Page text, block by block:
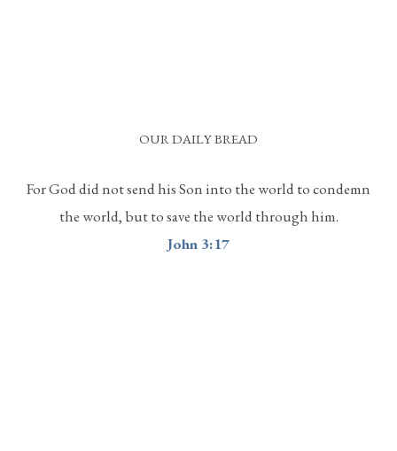
OUR DAILY BREAD
For God did not send his Son into the world to condemn
the world, but to save the world through him.
John 3:17